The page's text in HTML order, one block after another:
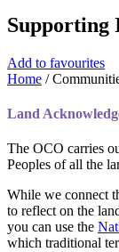
Supporting
Add to favourites
Home /
Land
The OCO carries
Peoples of all the
While we connect
to reflect on the
you can use the
which traditional